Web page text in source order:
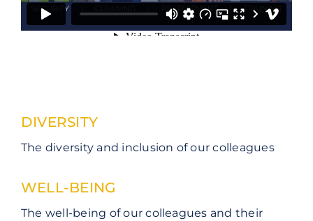
DIVERSITY
The diversity and inclusion of our colleagues
WELL-BEING
The well-being of our colleagues and their